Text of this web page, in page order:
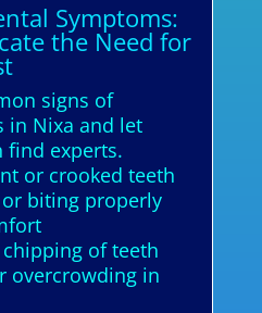
Symptoms:
the Need for
signs of
in Nixa and let
find experts.
or crooked teeth
biting properly
of teeth
overcrowding in